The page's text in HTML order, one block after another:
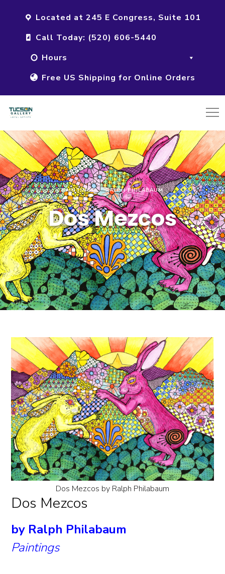
Located at 245 E Congress, Suite 101
Call Today: (520) 606-5440
Hours
Free US Shipping for Online Orders
PAINTINGS RALPH PHILABAUM
Dos Mezcos
Dos Mezcos by Ralph Philabaum
Dos Mezcos
by Ralph Philabaum
Paintings